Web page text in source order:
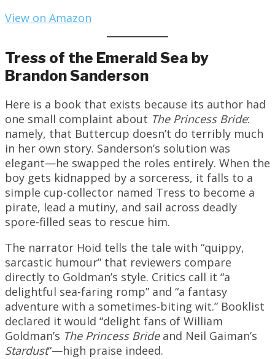
View on Amazon
Tress of the Emerald Sea by
Brandon Sanderson
Here is a book that exists because its author had
one small complaint about The Princess Bride:
namely, that Buttercup doesn’t do terribly much
in her own story. Sanderson’s solution was
elegant—he swapped the roles entirely. When the
boy gets kidnapped by a sorceress, it falls to a
simple cup-collector named Tress to become a
pirate, lead a mutiny, and sail across deadly
spore-filled seas to rescue him.
The narrator Hoid tells the tale with “quippy,
sarcastic humour” that reviewers compare
directly to Goldman’s style. Critics call it “a
delightful sea-faring romp” and “a fantasy
adventure with a sometimes-biting wit.” Booklist
declared it would “delight fans of William
Goldman’s The Princess Brideand Neil Gaiman’s
Stardust“—high praise indeed.